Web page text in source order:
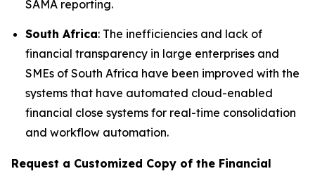
SAMA reporting.
South Africa: The inefficiencies and lack of
financial transparency in large enterprises and
SMEs of South Africa have been improved with the
systems that have automated cloud-enabled
financial close systems for real-time consolidation
and workflow automation.
Request a Customized Copy of the Financial